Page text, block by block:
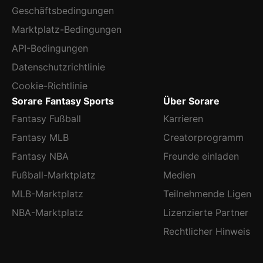
Geschäftsbedingungen
Marktplatz-Bedingungen
API-Bedingungen
Datenschutzrichtlinie
Cookie-Richtlinie
Sorare Fantasy Sports
Fantasy Fußball
Fantasy MLB
Fantasy NBA
Fußball-Marktplatz
MLB-Marktplatz
NBA-Marktplatz
Über Sorare
Karrieren
Creatorprogramm
Freunde einladen
Medien
Teilnehmende Ligen
Lizenzierte Partner
Rechtlicher Hinweis